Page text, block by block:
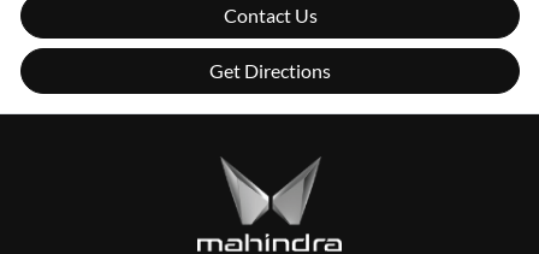
Contact Us
Get Directions